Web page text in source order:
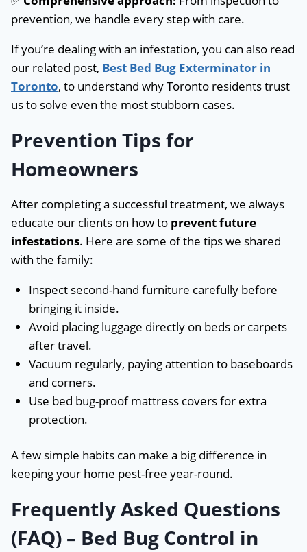
prevention, we handle every step with care.
If you’re dealing with an infestation, you can also read
our related post, Best Bed Bug Exterminator in
Toronto, to understand why Toronto residents trust
us to solve even the most stubborn cases.
Prevention Tips for
Homeowners
After completing a successful treatment, we always
educate our clients on how to prevent future
infestations. Here are some of the tips we shared
with the family:
Inspect second-hand furniture carefully before
bringing it inside.
Avoid placing luggage directly on beds or carpets
after travel.
Vacuum regularly, paying attention to baseboards
and corners.
Use bed bug-proof mattress covers for extra
protection.
A few simple habits can make a big difference in
keeping your home pest-free year-round.
Frequently Asked Questions
(FAQ) – Bed Bug Control in